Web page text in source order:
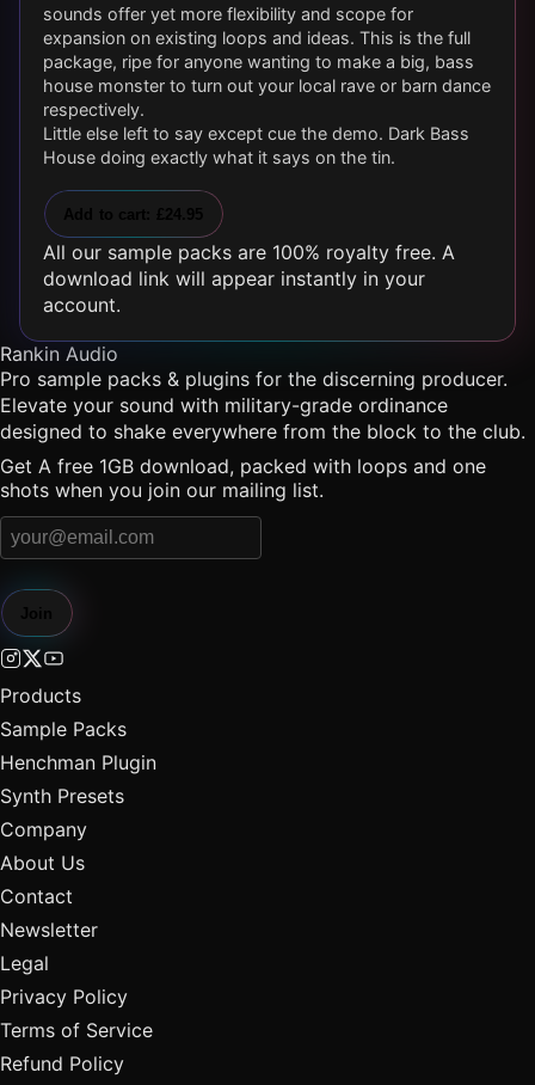
sounds offer yet more flexibility and scope for
expansion on existing loops and ideas. This is the full
package, ripe for anyone wanting to make a big, bass
house monster to turn out your local rave or barn dance
respectively.
Little else left to say except cue the demo. Dark Bass
House doing exactly what it says on the tin.
All our sample packs are 100% royalty free. A
download link will appear instantly in your
account.
Rankin Audio
Pro sample packs & plugins for the discerning producer.
Elevate your sound with military-grade ordinance
designed to shake everywhere from the block to the club.
Get A free 1GB download, packed with loops and one
shots when you join our mailing list.
Products
Sample Packs
Henchman Plugin
Synth Presets
Company
About Us
Contact
Newsletter
Legal
Privacy Policy
Terms of Service
Refund Policy